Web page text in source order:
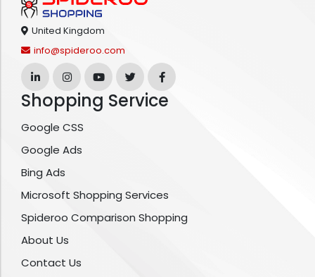
United Kingdom
info@spideroo.com
Shopping Service
Google CSS
Google Ads
Bing Ads
Microsoft Shopping Services
Spideroo Comparison Shopping
About Us
Contact Us